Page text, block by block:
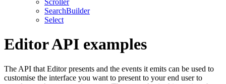
Scroller
SearchBuilder
Select
Editor API examples
The API that Editor presents and the events it emits can be used to
customise the interface you want to present to your end user to